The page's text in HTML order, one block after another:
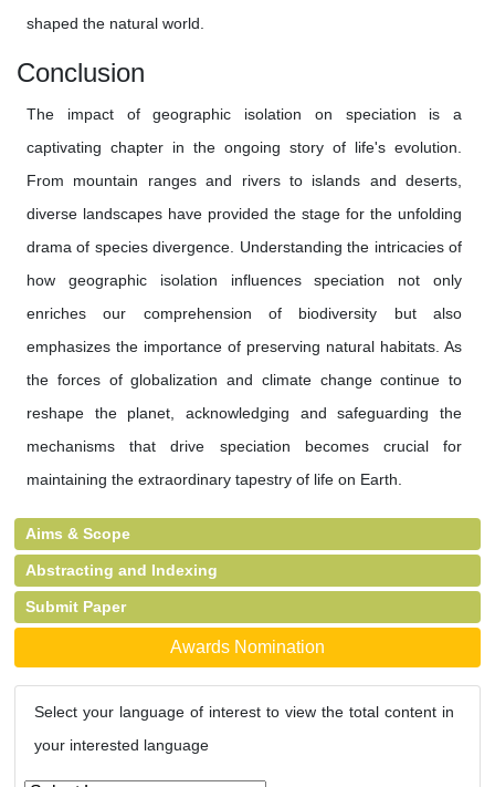
shaped the natural world.
Conclusion
The impact of geographic isolation on speciation is a
captivating chapter in the ongoing story of life's evolution.
From mountain ranges and rivers to islands and deserts,
diverse landscapes have provided the stage for the unfolding
drama of species divergence. Understanding the intricacies of
how geographic isolation influences speciation not only
enriches our comprehension of biodiversity but also
emphasizes the importance of preserving natural habitats. As
the forces of globalization and climate change continue to
reshape the planet, acknowledging and safeguarding the
mechanisms that drive speciation becomes crucial for
maintaining the extraordinary tapestry of life on Earth.
Aims & Scope
Abstracting and Indexing
Submit Paper
Awards Nomination
Select your language of interest to view the total content in
your interested language